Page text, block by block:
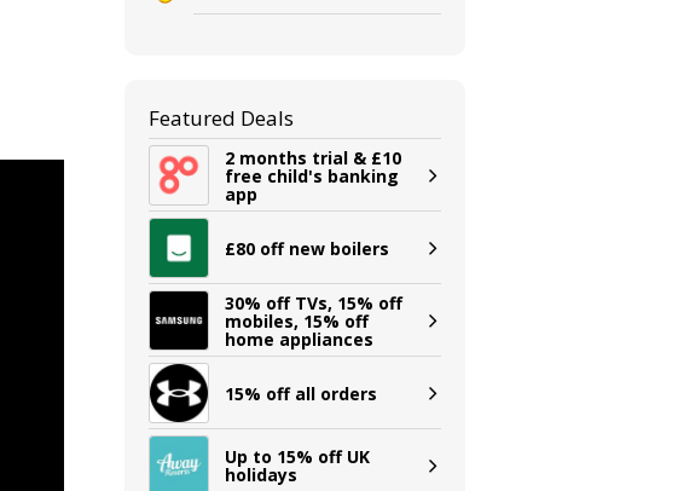
Featured Deals
2 months trial & £10
free child's banking
app
£80 off new boilers
30% off TVs, 15% off
mobiles, 15% off
home appliances
15% off all orders
Up to 15% off UK
holidays